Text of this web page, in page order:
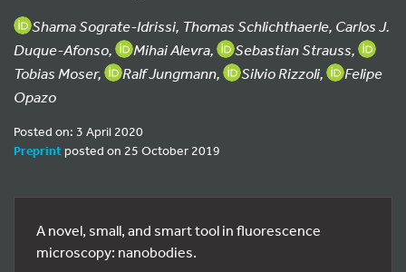
Shama Sograte-Idrissi, Thomas Schlichthaerle, Carlos J.
Duque-Afonso,
Mihai Alevra,
Sebastian Strauss,
Tobias Moser,
Ralf Jungmann, Silvio Rizzoli,
Felipe
Opazo
Posted on: 3 April 2020
Preprintposted on 25 October 2019
A novel, small, and smart tool in fluorescence
microscopy: nanobodies.